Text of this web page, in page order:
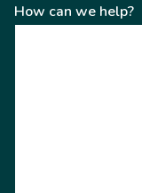
How can we help?